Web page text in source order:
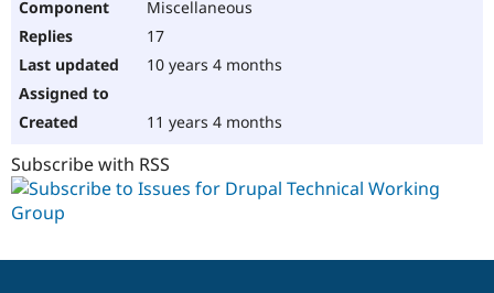
Miscellaneous
17
10 years 4 months
11 years 4 months
Subscribe with RSS